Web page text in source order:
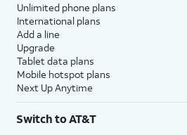
Unlimited phone plans
International plans
Add a line
Upgrade
Tablet data plans
Mobile hotspot plans
Next Up Anytime
Switch to AT&T